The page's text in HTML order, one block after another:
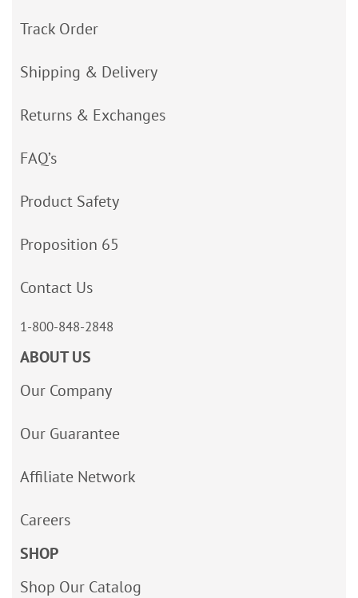
Track Order
Shipping & Delivery
Returns & Exchanges
FAQ’s
Product Safety
Proposition 65
Contact Us
1-800-848-2848
ABOUT US
Our Company
Our Guarantee
Affiliate Network
Careers
SHOP
Shop Our Catalog